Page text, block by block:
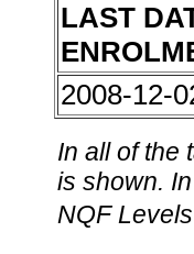
LAST
2008-12-
In all of the
is shown.
NQF